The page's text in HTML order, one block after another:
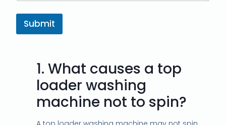
Submit
1.What causes a top
loader washing
machine not to spin?